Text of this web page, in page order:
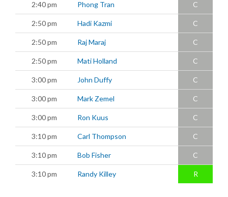
2:40 pm Phong Tran C
2:50 pm Hadi Kazmi C
2:50 pm Raj Maraj C
2:50 pm Mati Holland C
3:00 pm John Duffy C
3:00 pm Mark Zemel C
3:00 pm Ron Kuus C
3:10 pm Carl Thompson C
3:10 pm Bob Fisher C
3:10 pm Randy Killey R